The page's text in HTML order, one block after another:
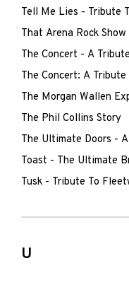
Tell Me Lies - Tribute
That Arena Rock Show
The Concert - A
The Concert: A
The Morgan Wallen
The Phil Collins Story
The Ultimate Doors -
Toast - The Ultimate
Tusk - Tribute To
U